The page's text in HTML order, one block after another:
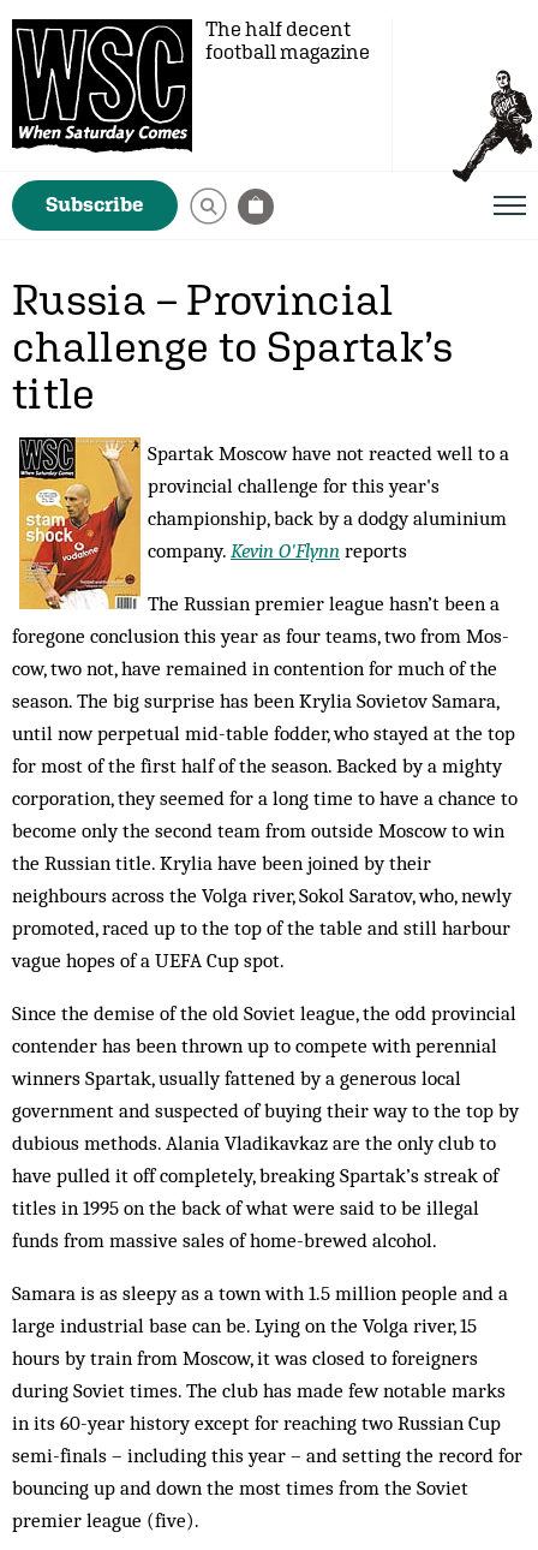
The half decent
football magazine
Subscribe
Russia – Provincial
challenge to Spartak’s
title
Spartak Moscow have not reacted well to a
provincial challenge for this year's
championship, back by a dodgy aluminium
company. Kevin O'Flynn reports
The Russian premier league hasn’t been a
foregone conclusion this year as four teams, two from Mos­
cow, two not, have remained in contention for much of the
season. The big surprise has been Krylia Sov­ietov Samara,
until now perpetual mid-table fodder, who stayed at the top
for most of the first half of the season. Backed by a mighty
corporation, they seemed for a long time to have a chance to
become only the second team from outside Moscow to win
the Russian title. Krylia have been joined by their
neighbours across the Volga river, Sokol Saratov, who, newly
pro­moted, raced up to the top of the table and still harbour
vague hopes of a UEFA Cup spot.
Since the demise of the old Soviet league, the odd provincial
contender has been thrown up to compete with perennial
winners Spartak, usually fattened by a generous local
government and sus­pected of buy­ing their way to the top by
dubious methods. Alania Vladi­kavkaz are the only club to
have pulled it off completely, breaking Spar­tak’s streak of
titles in 1995 on the back of what were said to be illegal
funds from massive sales of home-brewed alcohol.
Samara is as sleepy as a town with 1.5 million people and a
large industrial base can be. Lying on the Volga river, 15
hours by train from Moscow, it was closed to foreigners
during Soviet times. The club has made few notable marks
in its 60-year history except for reaching two Russian Cup
semi-finals – including this year – and setting the record for
bouncing up and down the most times from the Soviet
premier league (five).